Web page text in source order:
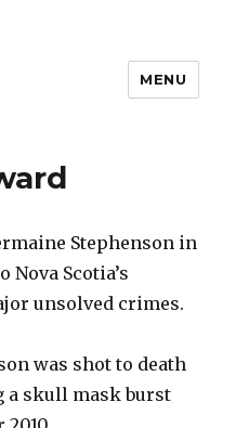
MENU
Stephenson in
Nova Scotia’s
unsolved crimes.
was shot to death
a skull mask burst